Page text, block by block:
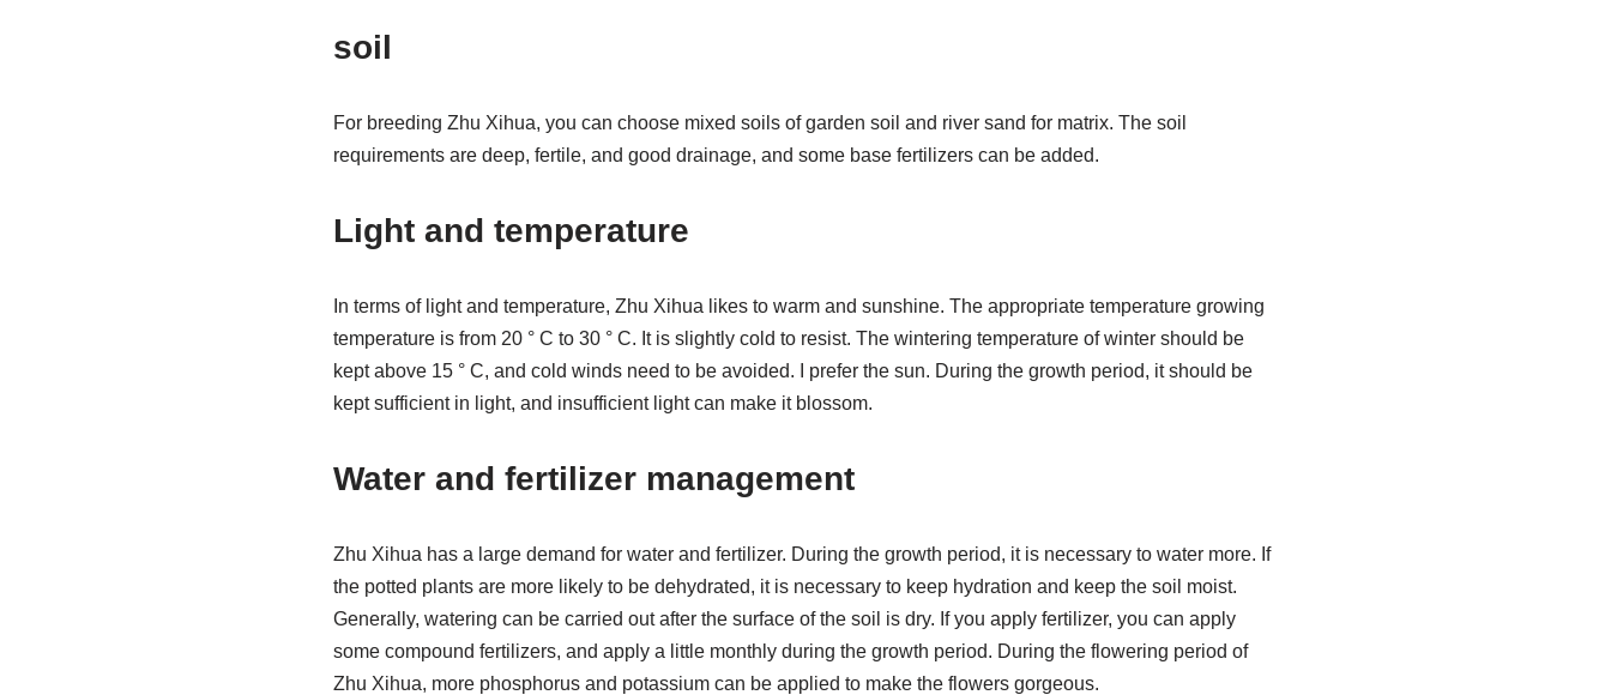
soil
For breeding Zhu Xihua, you can choose mixed soils of garden soil and river sand for matrix. The soil
requirements are deep, fertile, and good drainage, and some base fertilizers can be added.
Light and temperature
In terms of light and temperature, Zhu Xihua likes to warm and sunshine. The appropriate temperature growing
temperature is from 20 ° C to 30 ° C. It is slightly cold to resist. The wintering temperature of winter should be
kept above 15 ° C, and cold winds need to be avoided. I prefer the sun. During the growth period, it should be
kept sufficient in light, and insufficient light can make it blossom.
Water and fertilizer management
Zhu Xihua has a large demand for water and fertilizer. During the growth period, it is necessary to water more. If
the potted plants are more likely to be dehydrated, it is necessary to keep hydration and keep the soil moist.
Generally, watering can be carried out after the surface of the soil is dry. If you apply fertilizer, you can apply
some compound fertilizers, and apply a little monthly during the growth period. During the flowering period of
Zhu Xihua, more phosphorus and potassium can be applied to make the flowers gorgeous.